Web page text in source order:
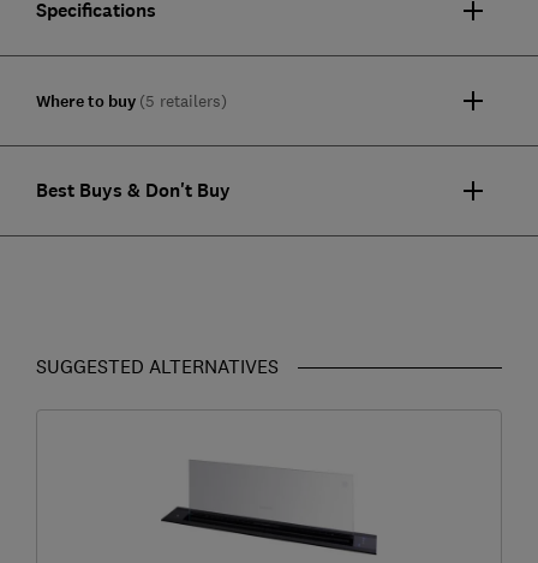
Specifications
Where to buy (5 retailers)
Best Buys & Don't Buy
SUGGESTED ALTERNATIVES